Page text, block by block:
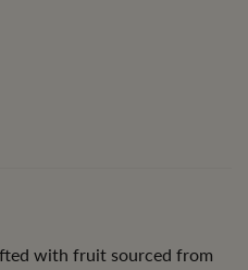
with fruit sourced from